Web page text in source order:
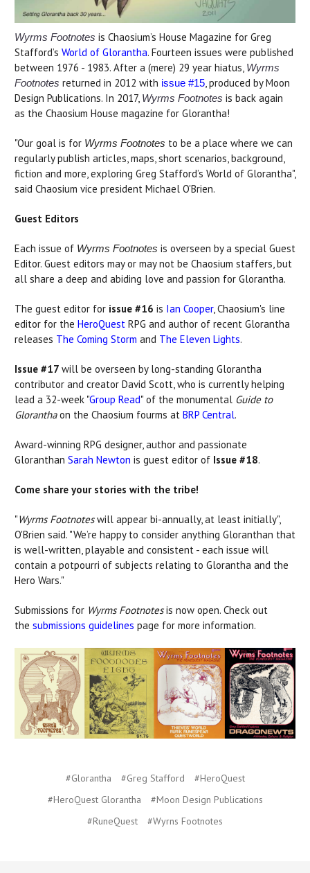
Wyrms Footnotes is Chaosium’s House Magazine for Greg
Stafford’s World of Glorantha. Fourteen issues were published
between 1976 - 1983. After a (mere) 29 year hiatus, Wyrms
Footnotes returned in 2012 with issue #15 , produced by Moon
Design Publications. In 2017, Wyrms Footnotes is back again
as the Chaosium House magazine for Glorantha!
"Our goal is for Wyrms Footnotes to be a place where we can
regularly publish articles, maps, short scenarios, background,
fiction and more, exploring Greg Stafford’s World of Glorantha",
said Chaosium vice president Michael O'Brien.
Guest Editors
Each issue of Wyrms Footnotes is overseen by a special Guest
Editor. Guest editors may or may not be Chaosium staffers, but
all share a deep and abiding love and passion for Glorantha.
The guest editor for issue #16 is Ian Cooper, Chaosium's line
editor for the HeroQuest RPG and author of recent Glorantha
releases The Coming Storm and The Eleven Lights.
Issue #17 will be overseen by long-standing Glorantha
contributor and creator David Scott, who is currently helping
lead a 32-week "Group Read" of the monumental Guide to
Gloranthaon the Chaosium fourms at BRP Central.
Award-winning RPG designer, author and passionate
Gloranthan Sarah Newton is guest editor of Issue #18.
Come share your stories with the tribe!
"Wyrms Footnoteswill appear bi-annually, at least initially",
O'Brien said. "We’re happy to consider anything Gloranthan that
is well-written, playable and consistent - each issue will
contain a potpourri of subjects relating to Glorantha and the
Hero Wars."
Submissions for Wyrms Footnotesis now open. Check out
the submissions guidelines page for more information.
#Glorantha #Greg Stafford
#HeroQuest
#HeroQuest Glorantha
#Moon Design Publications
#RuneQuest
#Wyrns Footnotes